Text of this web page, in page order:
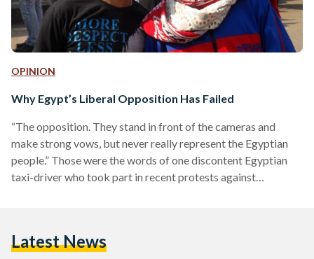
OPINION
Why Egypt’s Liberal Opposition Has Failed
“The opposition. They stand in front of the cameras and
make strong vows, but never really represent the Egyptian
people.” Those were the words of one discontent Egyptian
taxi-driver who took part in recent protests against
Egypt has been rocked by a wave of violence. More than 50
Latest News